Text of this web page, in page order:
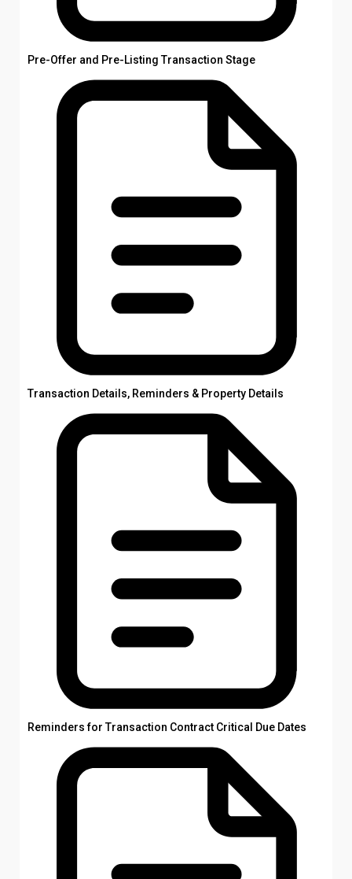
Pre-Offer and Pre-Listing Transaction Stage
Transaction Details, Reminders & Property Details
Reminders for Transaction Contract Critical Due Dates